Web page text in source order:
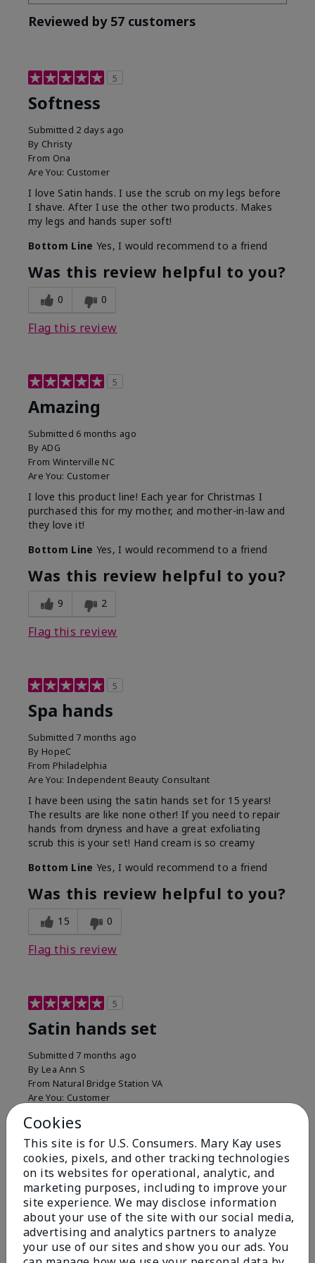
Reviewed by 57 customers
5
Softness
Submitted 2 days ago
By Christy
From Ona
Are You: Customer
I love Satin hands. I use the scrub on my legs before
I shave. After I use the other two products. Makes
my legs and hands super soft!
Bottom Line Yes, I would recommend to a friend
Was this review helpful to you?
0 0
Flag this review
5
Amazing
Submitted 6 months ago
By ADG
From Winterville NC
Are You: Customer
I love this product line! Each year for Christmas I
purchased this for my mother, and mother-in-law and
they love it!
Bottom Line Yes, I would recommend to a friend
Was this review helpful to you?
9 2
Flag this review
5
Spa hands
Submitted 7 months ago
By HopeC
From Philadelphia
Are You: Independent Beauty Consultant
I have been using the satin hands set for 15 years!
The results are like none other! If you need to repair
hands from dryness and have a great exfoliating
scrub this is your set! Hand cream is so creamy
Bottom Line Yes, I would recommend to a friend
Was this review helpful to you?
15 0
Flag this review
5
Satin hands set
Submitted 7 months ago
By Lea Ann S
From Natural Bridge Station VA
Are You: Customer
I have been using this a while now. I love the scrub
that gets off the dead skin. The lotion which lasts a
long time and the hand protection cream
Bottom LineYes, I would recommend to a friend
Was this review helpful to you?
15 0
Flag this review
Cookies
This site is for U.S. Consumers. Mary Kay uses
cookies, pixels, and other tracking technologies
on its websites for operational, analytic, and
marketing purposes, including to improve your
site experience. We may disclose information
about your use of the site with our social media,
advertising and analytics partners to analyze
your use of our sites and show you our ads. You